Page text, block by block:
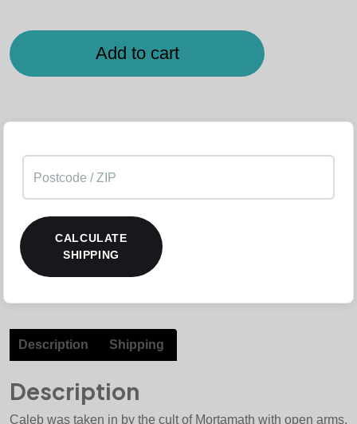
Add to cart
CALCULATE
SHIPPING
Description Shipping
Description
Caleb was taken in by the cult of Mortamath with open arms,